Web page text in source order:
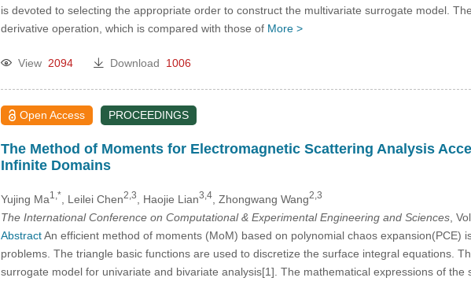
is devoted to selecting the appropriate order to construct the multivariate surrogate model.
derivative operation, which is compared with those of More >
View 2094 Download 1006
Open Access PROCEEDINGS
The Method of Moments for Electromagnetic Scattering Analysis
Infinite Domains
Yujing Ma1,* , Leilei Chen2,3 , Haojie Lian3,4, Zhongwang Wang2,3
The International Conference on Computational & Experimental Engineering and Sciences,
AbstractAn efficient method of moments (MoM) based on polynomial chaos expansion(PCE)
problems. The triangle basic functions are used to discretize the surface integral equations.
surrogate model for univariate and bivariate analysis[1]. The mathematical expressions of